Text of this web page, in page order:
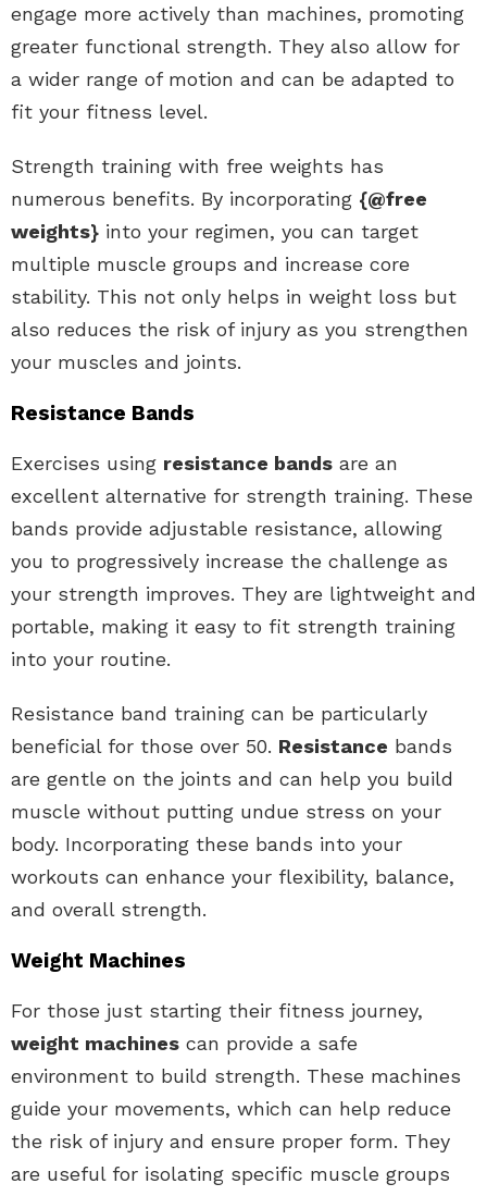
engage more actively than machines, promoting
greater functional strength. They also allow for
a wider range of motion and can be adapted to
fit your fitness level.
Strength training with free weights has
numerous benefits. By incorporating {@free
weights} into your regimen, you can target
multiple muscle groups and increase core
stability. This not only helps in weight loss but
also reduces the risk of injury as you strengthen
your muscles and joints.
Resistance Bands
Exercises using resistance bands are an
excellent alternative for strength training. These
bands provide adjustable resistance, allowing
you to progressively increase the challenge as
your strength improves. They are lightweight and
portable, making it easy to fit strength training
into your routine.
Resistance band training can be particularly
beneficial for those over 50. Resistance bands
are gentle on the joints and can help you build
muscle without putting undue stress on your
body. Incorporating these bands into your
workouts can enhance your flexibility, balance,
and overall strength.
Weight Machines
For those just starting their fitness journey,
weight machines can provide a safe
environment to build strength. These machines
guide your movements, which can help reduce
the risk of injury and ensure proper form. They
are useful for isolating specific muscle groups